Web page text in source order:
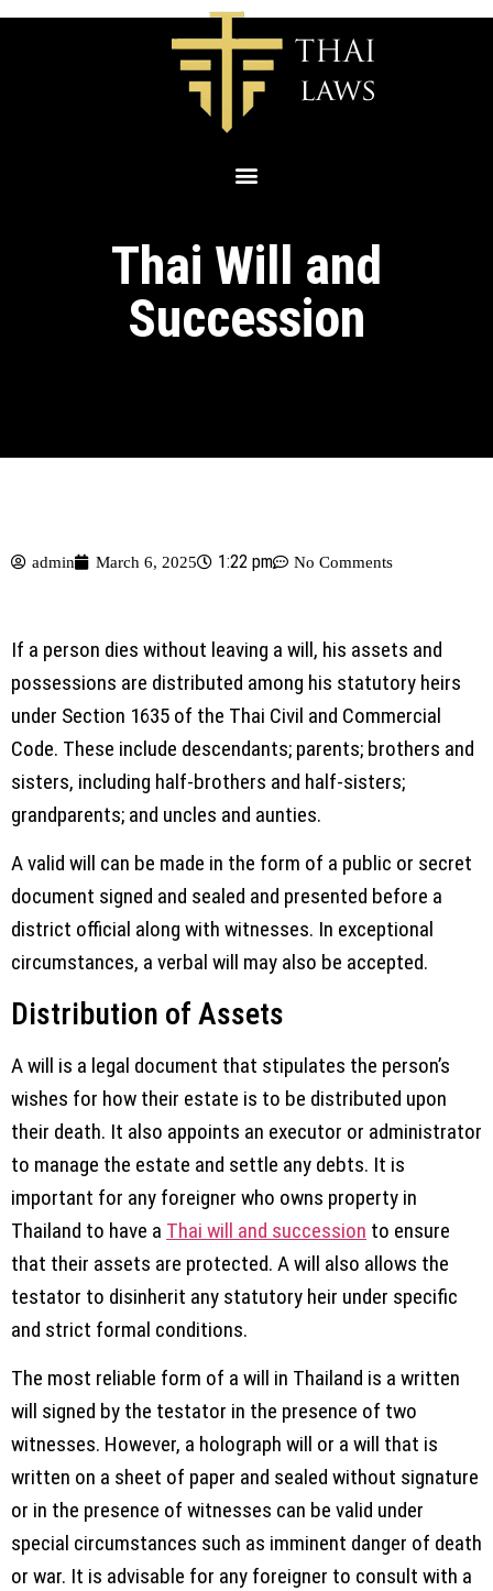
Thai Will and
Succession
admin March 6, 2025 1:22 pm No Comments
If a person dies without leaving a will, his assets and
possessions are distributed among his statutory heirs
under Section 1635 of the Thai Civil and Commercial
Code. These include descendants; parents; brothers and
sisters, including half-brothers and half-sisters;
grandparents; and uncles and aunties.
A valid will can be made in the form of a public or secret
document signed and sealed and presented before a
district official along with witnesses. In exceptional
circumstances, a verbal will may also be accepted.
Distribution of Assets
A will is a legal document that stipulates the person’s
wishes for how their estate is to be distributed upon
their death. It also appoints an executor or administrator
to manage the estate and settle any debts. It is
important for any foreigner who owns property in
Thailand to have a Thai will and succession to ensure
that their assets are protected. A will also allows the
testator to disinherit any statutory heir under specific
and strict formal conditions.
The most reliable form of a will in Thailand is a written
will signed by the testator in the presence of two
witnesses. However, a holograph will or a will that is
written on a sheet of paper and sealed without signature
or in the presence of witnesses can be valid under
special circumstances such as imminent danger of death
or war. It is advisable for any foreigner to consult with a